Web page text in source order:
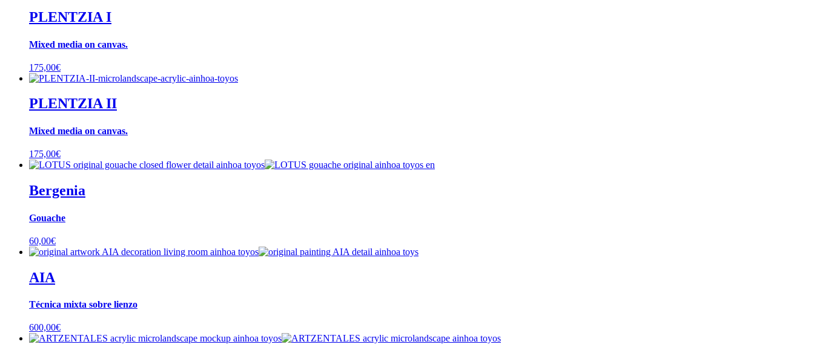
PLENTZIA I
Mixed media on canvas.
175,00€
PLENTZIA II
Mixed media on canvas.
175,00€
Bergenia
Gouache
60,00€
AIA
Técnica mixta sobre lienzo
600,00€